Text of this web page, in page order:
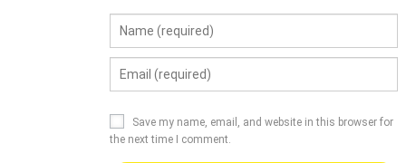
Save my name, email, and website in this browser for
the next time I comment.